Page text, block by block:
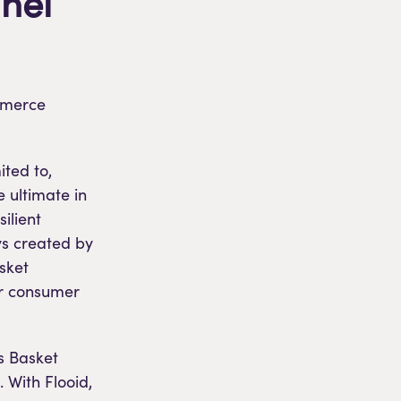
to,
ultimate in
created by
consumer
Basket
With Flooid,